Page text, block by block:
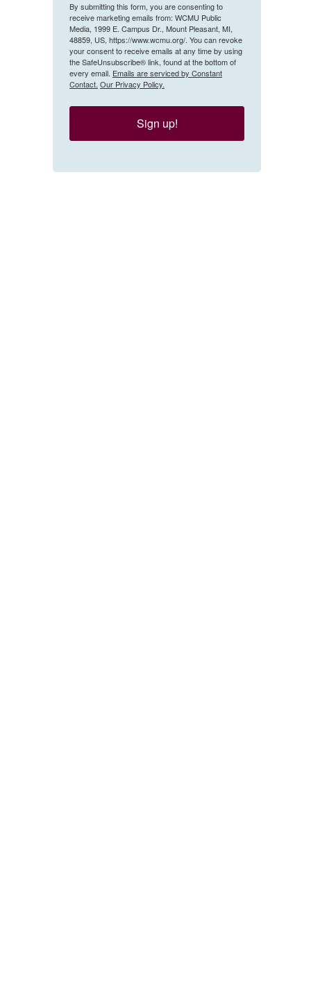
By submitting this form, you are consenting to
receive marketing emails from: WCMU Public
Media, 1999 E. Campus Dr., Mount Pleasant, MI,
48859, US, https://www.wcmu.org/. You can revoke
your consent to receive emails at any time by using
the SafeUnsubscribe® link, found at the bottom of
every email. Emails are serviced by Constant
Contact. Our Privacy Policy.
Sign up!